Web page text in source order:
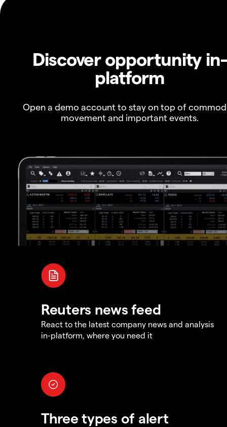
Discover opportunity in-
platform
Open a demo account to stay on top of
movement and important events.
Reuters news feed
React to the latest company news and analysis
in-platform, where you need it
Three types of alert